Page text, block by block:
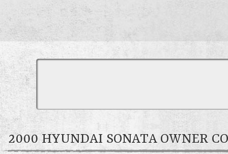
2000 HYUNDAI SONATA OWNER